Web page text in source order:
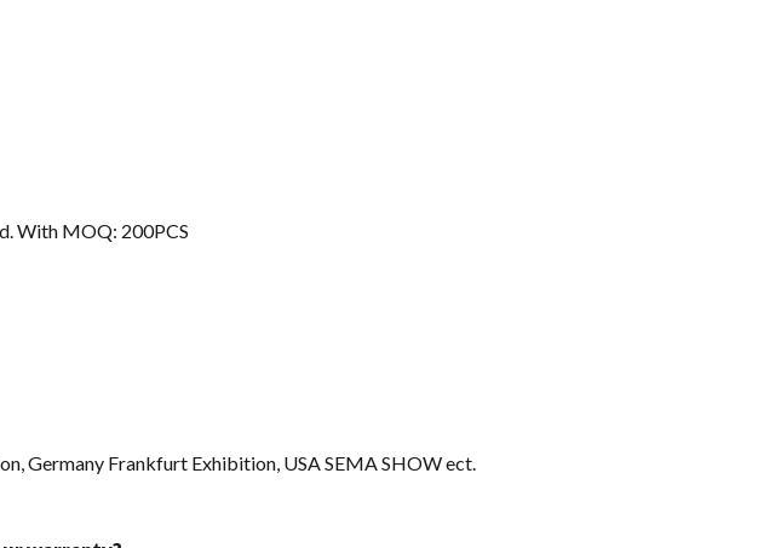
With MOQ: 200PCS
Germany Frankfurt Exhibition, USA SEMA SHOW ect.